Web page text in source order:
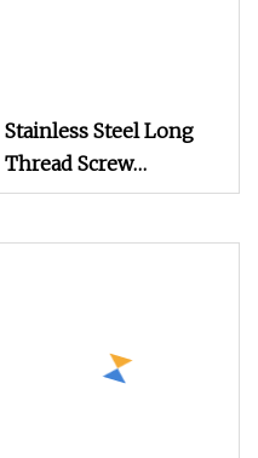
Stainless Steel Long
Thread Screw
Precision Glasses